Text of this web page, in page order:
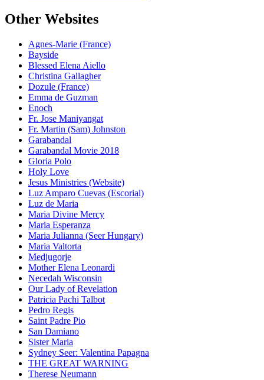
Other Websites
Agnes-Marie (France)
Bayside
Blessed Elena Aiello
Christina Gallagher
Dozule (France)
Emma de Guzman
Enoch
Fr. Jose Maniyangat
Fr. Martin (Sam) Johnston
Garabandal
Garabandal Movie 2018
Gloria Polo
Holy Love
Jesus Ministries (Website)
Luz Amparo Cuevas (Escorial)
Luz de Maria
Maria Divine Mercy
Maria Esperanza
Maria Julianna (Seer Hungary)
Maria Valtorta
Medjugorje
Mother Elena Leonardi
Necedah Wisconsin
Our Lady of Revelation
Patricia Pachi Talbot
Pedro Regis
Saint Padre Pio
San Damiano
Sister Maria
Sydney Seer: Valentina Papagna
THE GREAT WARNING
Therese Neumann